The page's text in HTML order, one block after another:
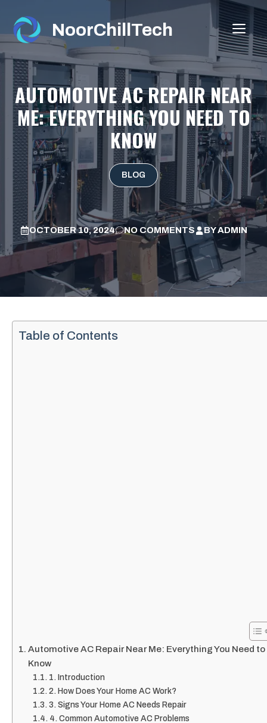
content
NoorChillTech
AUTOMOTIVE AC REPAIR NEAR
ME: EVERYTHING YOU NEED TO
KNOW
BLOG
OCTOBER 10, 2024 NO COMMENTS BYADMIN
Table of Contents
Automotive AC Repair Near Me: Everything You Need to
Know
1. Introduction
2. How Does Your Home AC Work?
3. Signs Your Home AC Needs Repair
4. Common Automotive AC Problems